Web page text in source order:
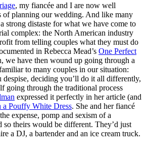
, my fiancée and I are now well
of planning our wedding. And like many
strong distaste for what we have come to
complex: the North American industry
from telling couples what they must do
in Rebecca Mead’s One Perfect
we have then wound up going through a
to many couples in our situation:
despise, deciding you’ll do it all differently,
going through the traditional process
expressed it perfectly in her article (and
Pouffy White Dress. She and her fiancé
expense, pomp and sexism of a
so theirs would be different. They’d just
a DJ, a bartender and an ice cream truck.